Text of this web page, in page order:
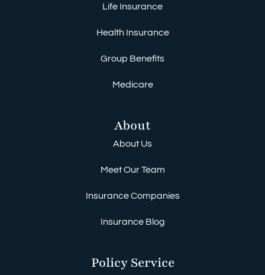
Life Insurance
Health Insurance
Group Benefits
Medicare
About
About Us
Meet Our Team
Insurance Companies
Insurance Blog
Policy Service